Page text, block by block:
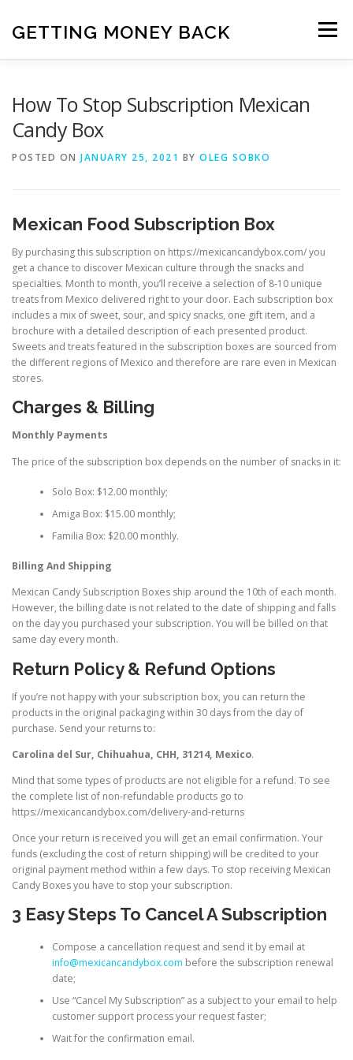
content
GETTING MONEY BACK Menu
How To Stop Subscription Mexican
Candy Box
POSTED ON JANUARY 25, 2021 BY OLEG SOBKO
Mexican Food Subscription Box
By purchasing this subscription on https://mexicancandybox.com/you
get a chance to discover Mexican culture through the snacks and
specialties. Month to month, you’ll receive a selection of 8-10 unique
treats from Mexico delivered right to your door. Each subscription box
includes a mix of sweet, sour, and spicy snacks, one gift item, and a
brochure with a detailed description of each presented product.
Sweets and treats featured in the subscription boxes are sourced from
the different regions of Mexico and therefore are rare even in Mexican
stores.
Charges & Billing
Monthly Payments
The price of the subscription box depends on the number of snacks in it:
Solo Box: $12.00 monthly;
Amiga Box: $15.00 monthly;
Familia Box: $20.00 monthly.
Billing And Shipping
Mexican Candy Subscription Boxes ship around the 10th of each month.
However, the billing date is not related to the date of shipping and falls
on the day you purchased your subscription. You will be billed on that
same day every month.
Return Policy & Refund Options
If you’re not happy with your subscription box, you can return the
products in the original packaging within 30 days from the day of
purchase. Send your returns to:
Carolina del Sur, Chihuahua, CHH, 31214, Mexico.
Mind that some types of products are not eligible for a refund. To see
the complete list of non-refundable products go to
https://mexicancandybox.com/delivery-and-returns
Once your return is received you will get an email confirmation. Your
funds (excluding the cost of return shipping) will be credited to your
original payment method within a few days. To stop receiving Mexican
Candy Boxes you have to stop your subscription.
3 Easy Steps To Cancel A Subscription
Compose a cancellation request and send it by email at
info@mexicancandybox.com before the subscription renewal
date;
Use “Cancel My Subscription” as a subject to your email to help
customer support process your request faster;
Wait for the confirmation email.